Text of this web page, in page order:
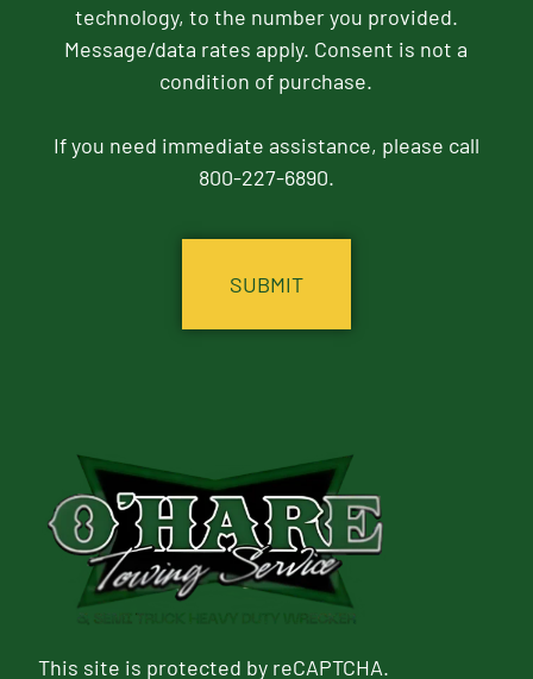
technology, to the number you provided.
Message/data rates apply. Consent is not a
condition of purchase.
If you need immediate assistance, please call
800-227-6890.
This site is protected by reCAPTCHA.